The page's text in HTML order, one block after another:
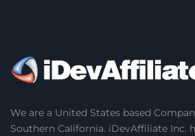
We are a United States based
Southern California. iDevAffiliate Inc.